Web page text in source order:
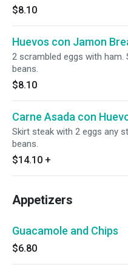
$8.10
Huevos con Jamon
2 scrambled eggs with ham.
beans.
$8.10
Carne Asada con
Skirt steak with 2 eggs any
beans.
$14.10 +
Appetizers
Guacamole and Chips
$6.80